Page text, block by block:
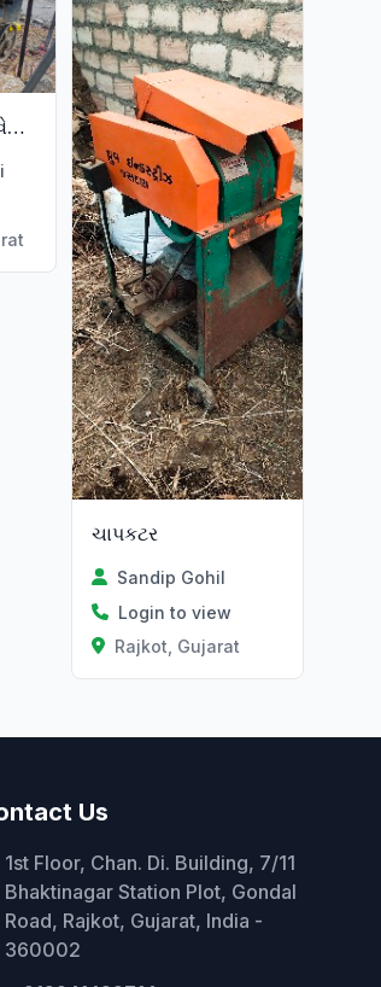
મરચા દળવાની ઘંટી વેચવાની છે
ચાપકટર
Sandip Gohil
Login to view
Rajkot, Gujarat
Us
1st Floor, Chan. Di. Building, 7/11
Bhaktinagar Station Plot, Gondal
Road, Rajkot, Gujarat, India -
360002